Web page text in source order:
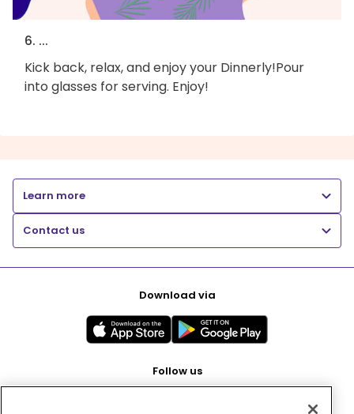
6. ...
Kick back, relax, and enjoy your Dinnerly!Pour
into glasses for serving. Enjoy!
Learn more
Contact us
Download via
Follow us